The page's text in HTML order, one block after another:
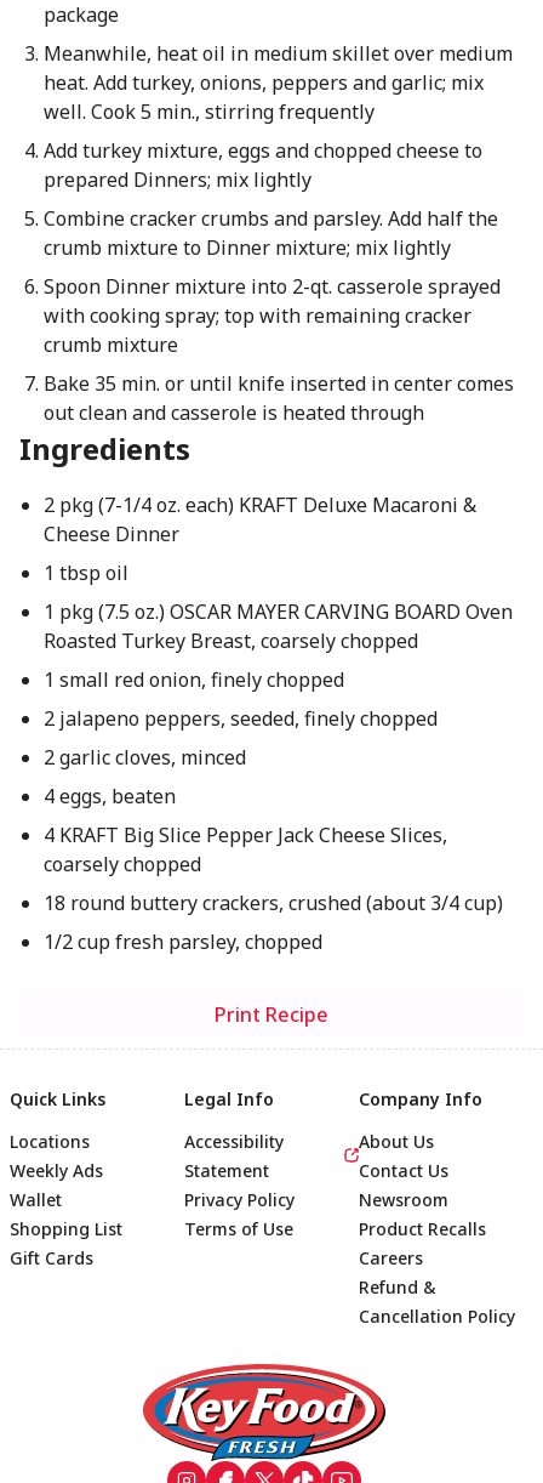
package
Meanwhile, heat oil in medium skillet over medium
heat. Add turkey, onions, peppers and garlic; mix
well. Cook 5 min., stirring frequently
Add turkey mixture, eggs and chopped cheese to
prepared Dinners; mix lightly
Combine cracker crumbs and parsley. Add half the
crumb mixture to Dinner mixture; mix lightly
Spoon Dinner mixture into 2-qt. casserole sprayed
with cooking spray; top with remaining cracker
crumb mixture
Bake 35 min. or until knife inserted in center comes
out clean and casserole is heated through
Ingredients
2 pkg (7-1/4 oz. each) KRAFT Deluxe Macaroni &
Cheese Dinner
1 tbsp oil
1 pkg (7.5 oz.) OSCAR MAYER CARVING BOARD Oven
Roasted Turkey Breast, coarsely chopped
1 small red onion, finely chopped
2 jalapeno peppers, seeded, finely chopped
2 garlic cloves, minced
4 eggs, beaten
4 KRAFT Big Slice Pepper Jack Cheese Slices,
coarsely chopped
18 round buttery crackers, crushed (about 3/4 cup)
1/2 cup fresh parsley, chopped
Print Recipe
Footer
Quick Links
Locations
Weekly Ads
Wallet
Shopping List
Gift Cards
Legal Info
Accessibility
Statement
Privacy Policy
Terms of Use
Company Info
About Us
Contact Us
Newsroom
Product Recalls
Careers
Refund &
Cancellation Policy